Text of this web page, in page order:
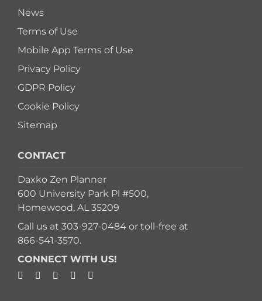
News
Terms of Use
Mobile App Terms of Use
Privacy Policy
GDPR Policy
Cookie Policy
Sitemap
CONTACT
Daxko Zen Planner
600 University Park Pl #500,
Homewood, AL 35209
Call us at 303-927-0484or toll-free at
866-541-3570.
CONNECT WITH US!